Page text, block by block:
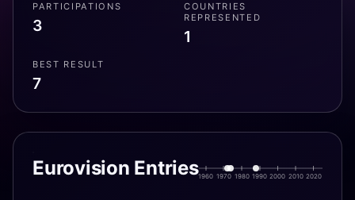
PARTICIPATIONS
3
COUNTRIES
REPRESENTED
1
BEST RESULT
7
Eurovision Entries1960 1970 1980 1990 2000 2010 2020